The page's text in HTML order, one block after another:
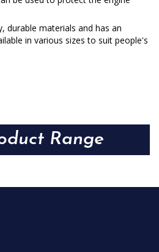
durable materials and has an
in various sizes to suit people's
Range